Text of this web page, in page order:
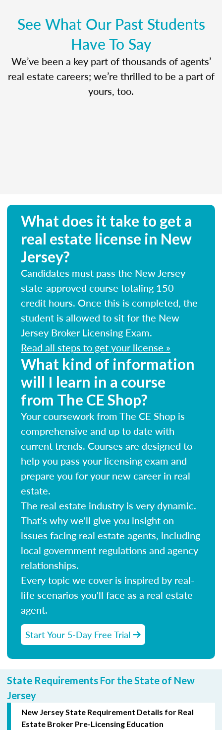
See What Our Past Students
Have To Say
We’ve been a key part of thousands of agents’
real estate careers; we’re thrilled to be a part of
yours, too.
What does it take to get a
real estate license in New
Jersey?
Candidates must pass the New Jersey
state-approved course totaling 150
credit hours. Once this is completed, the
student is allowed to sit for the New
Jersey Broker Licensing Exam.
Read all steps to get your license »
What kind of information
will I learn in a course
from The CE Shop?
Your coursework from The CE Shop is
comprehensive and up to date with
current trends. Courses are designed to
help you pass your licensing exam and
prepare you for your new career in real
estate.
The real estate industry is very dynamic.
That's why we'll give you insight on
issues facing real estate agents, including
local government regulations and agency
relationships.
Every topic we cover is inspired by real-
life scenarios you'll face as a real estate
agent.
Start Your 5-Day Free Trial
State Requirements For the State of New
Jersey
New Jersey State Requirement Details for Real
Estate Broker Pre-Licensing Education